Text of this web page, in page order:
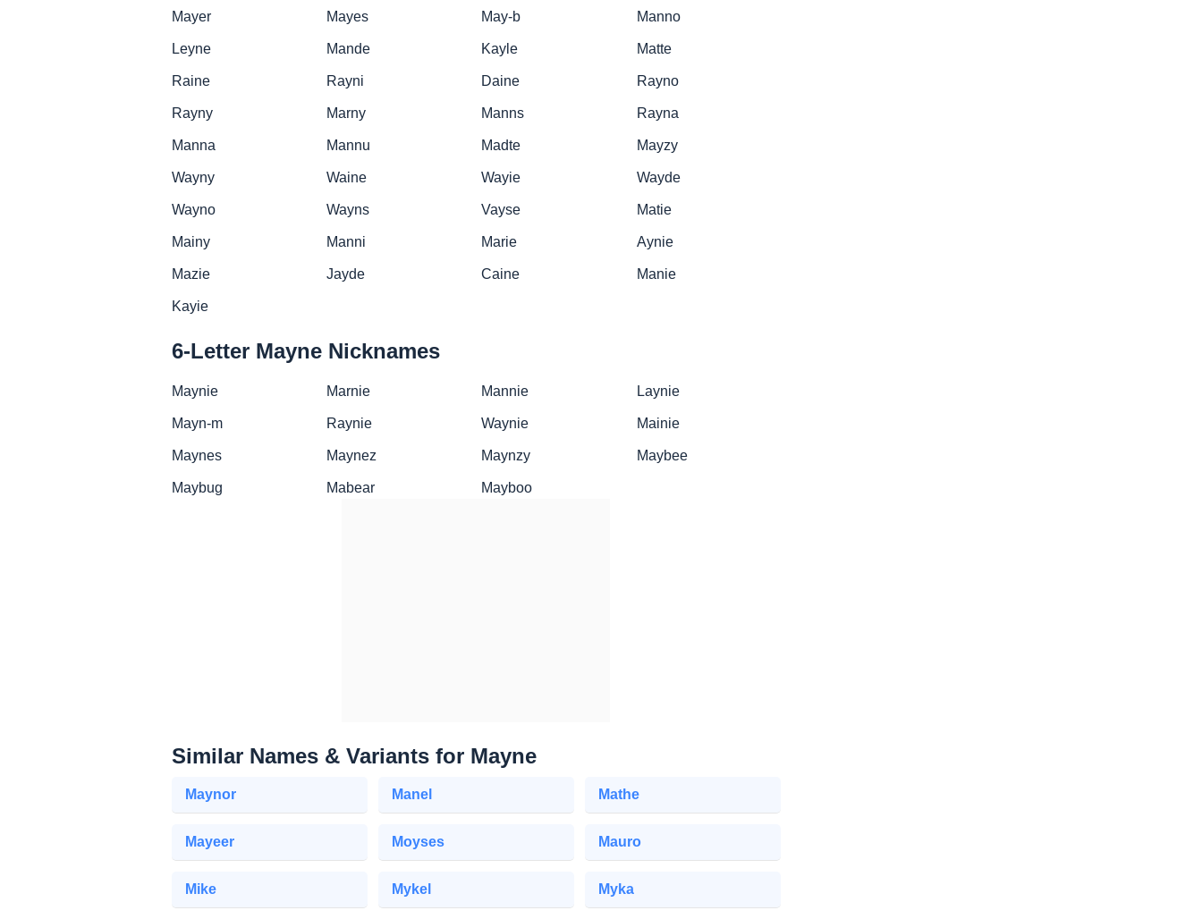
Mayer Mayes May-b Manno
Leyne Mande Kayle Matte
Raine Rayni Daine Rayno
Rayny Marny Manns Rayna
Manna Mannu Madte Mayzy
Wayny Waine Wayie Wayde
Wayno Wayns Vayse Matie
Mainy Manni Marie Aynie
Mazie Jayde Caine Manie
Kayie
6-Letter Mayne Nicknames
Maynie Marnie Mannie Laynie
Mayn-m Raynie Waynie Mainie
Maynes Maynez Maynzy Maybee
Maybug Mabear Mayboo
Similar Names & Variants for Mayne
Maynor Manel Mathe
Mayeer Moyses Mauro
Mike Mykel Myka